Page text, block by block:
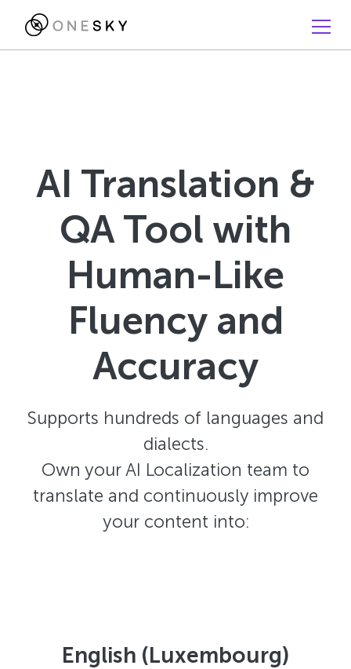
AI Translation &
QA Tool with
Human-Like
Fluency and
Accuracy
Supports hundreds of languages and
dialects.
Own your AI Localization team to
translate and continuously improve
your content into:
English (Luxembourg)